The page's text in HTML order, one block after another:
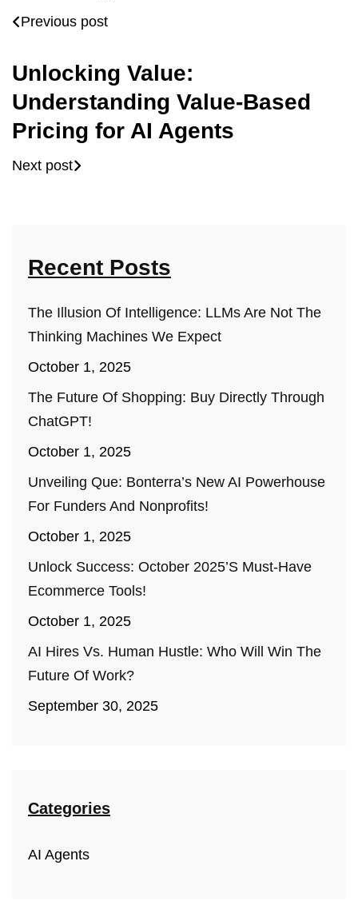
Recent Posts
The Illusion Of Intelligence: LLMs Are Not The
Thinking Machines We Expect
October 1, 2025
The Future Of Shopping: Buy Directly Through
ChatGPT!
October 1, 2025
Unveiling Que: Bonterra’s New AI Powerhouse
For Funders And Nonprofits!
October 1, 2025
Unlock Success: October 2025’s Must-Have
Ecommerce Tools!
October 1, 2025
AI Hires Vs. Human Hustle: Who Will Win The
Future Of Work?
September 30, 2025
Categories
AI Agents
Previous post
Unlocking Value:
Understanding Value-Based
Pricing for AI Agents
Next post